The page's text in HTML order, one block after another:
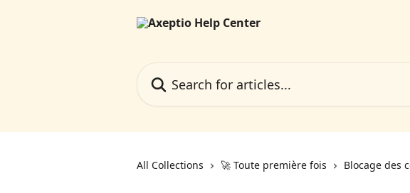
All Collections 🚀 Toute première fois Blocage des